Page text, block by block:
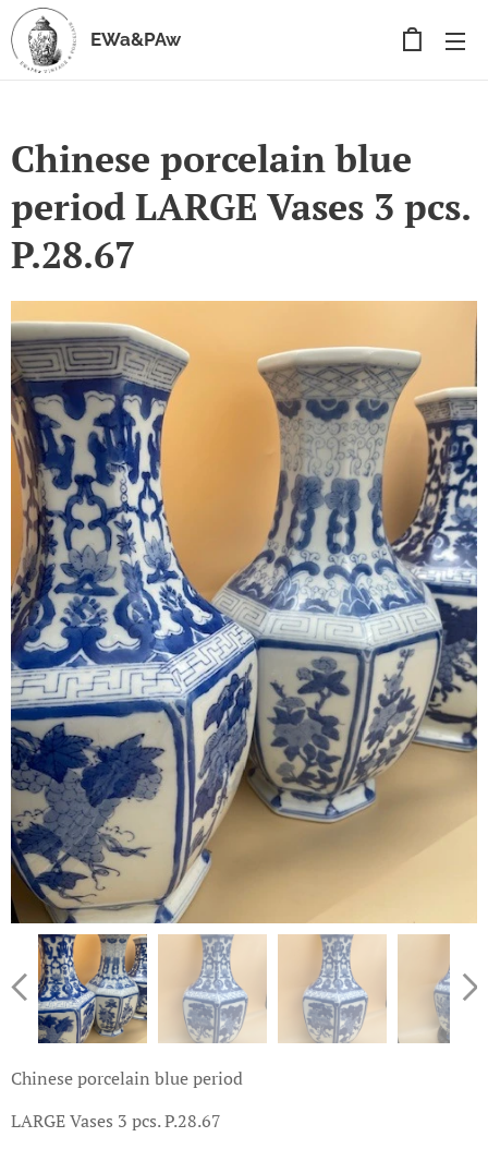
EWa&PAw
Chinese porcelain blue
period LARGE Vases 3 pcs.
P.28.67
Chinese porcelain blue period
LARGE Vases 3 pcs. P.28.67